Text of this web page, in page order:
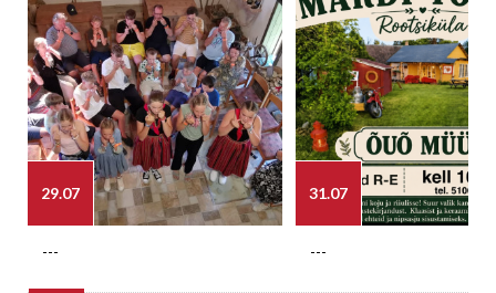
29.07
---
31.07
---